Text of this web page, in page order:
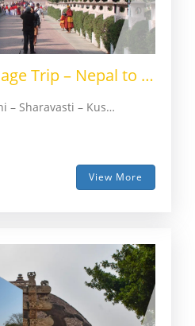
Buddhist Pilgrimage Trip – Nepal to India
Kathmandu – Lumbini – Sharavasti – Kushinagar – Patna – Nalanda – Rajgir – Bodhgaya – Varanasi – Agra – Delhi
View More